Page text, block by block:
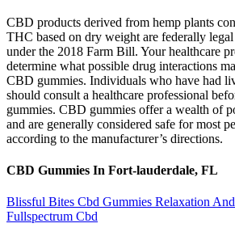
CBD products derived from hemp plants
THC based on dry weight are federally
under the 2018 Farm Bill. Your healthcare
determine what possible drug interactions
CBD gummies. Individuals who have had
should consult a healthcare professional
gummies. CBD gummies offer a wealth of
and are generally considered safe for most
according to the manufacturer’s directions.
CBD Gummies In Fort-lauderdale, FL
Blissful Bites Cbd Gummies Relaxation
Fullspectrum Cbd